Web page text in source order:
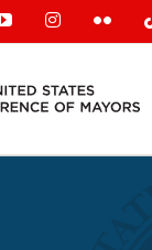
YouTubeInstagramFlickr